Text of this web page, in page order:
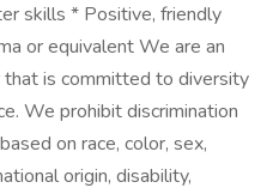
skills * Positive, friendly
or equivalent We are an
is committed to diversity
We prohibit discrimination
on race, color, sex,
origin, disability,